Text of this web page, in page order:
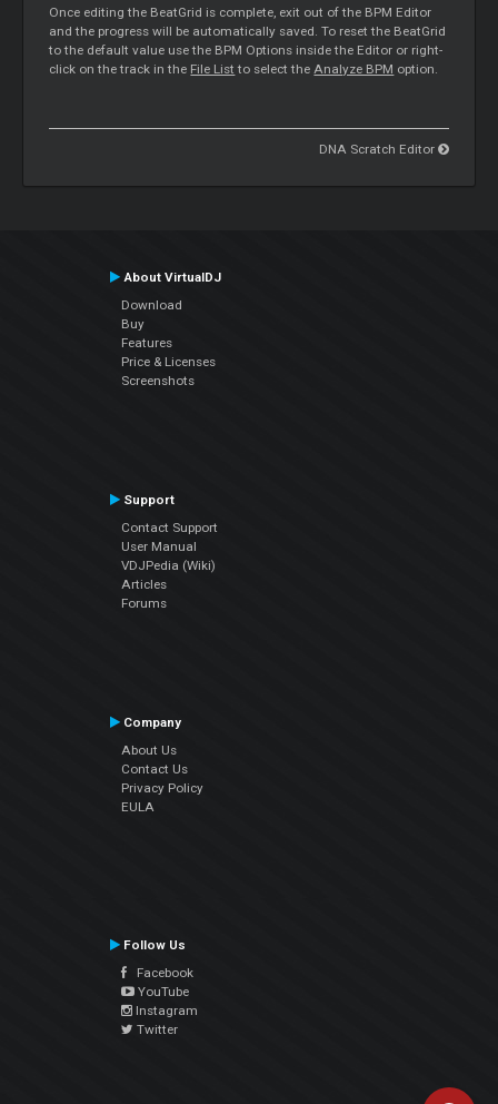
Once editing the BeatGrid is complete, exit out of the BPM Editor
and the progress will be automatically saved. To reset the BeatGrid
to the default value use the BPM Options inside the Editor or right-
click on the track in the File List to select theAnalyze BPM option.
DNA Scratch Editor
About VirtualDJ
Download
Buy
Features
Price & Licenses
Screenshots
Support
Contact Support
User Manual
VDJPedia (Wiki)
Articles
Forums
Company
About Us
Contact Us
Privacy Policy
EULA
Follow Us
Facebook
YouTube
Instagram
Twitter